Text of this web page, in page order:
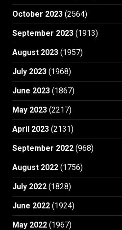
October 2023 (2564)
September 2023 (1913)
August 2023 (1957)
July 2023 (1968)
June 2023 (1867)
May 2023 (2217)
April 2023 (2131)
September 2022 (968)
August 2022 (1756)
July 2022 (1828)
June 2022 (1924)
May 2022 (1967)